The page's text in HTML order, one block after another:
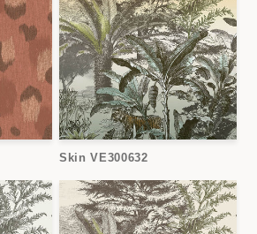
Skin VE300632